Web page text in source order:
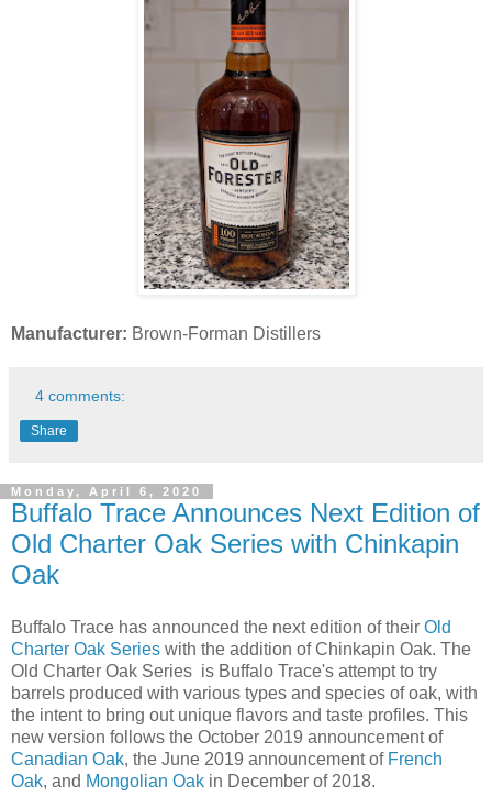
Manufacturer: Brown-Forman Distillers
4 comments:
Share
Monday, April 6, 2020
Buffalo Trace Announces Next Edition of
Old Charter Oak Series with Chinkapin
Oak
Buffalo Trace has announced the next edition of their Old
Charter Oak Series with the addition of Chinkapin Oak. The
Old Charter Oak Series is Buffalo Trace's attempt to try
barrels produced with various types and species of oak, with
the intent to bring out unique flavors and taste profiles. This
new version follows the October 2019 announcement of
Canadian Oak, the June 2019 announcement of French
Oak, and Mongolian Oak in December of 2018.